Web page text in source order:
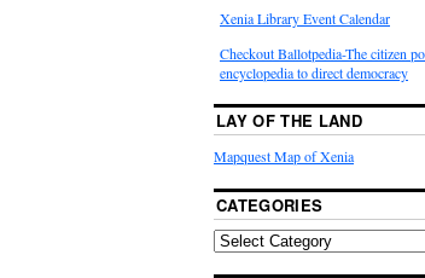
Xenia Library Event Calendar
Checkout Ballotpedia-The citizen
encyclopedia to direct democracy
LAY OF THE LAND
Mapquest Map of Xenia
CATEGORIES